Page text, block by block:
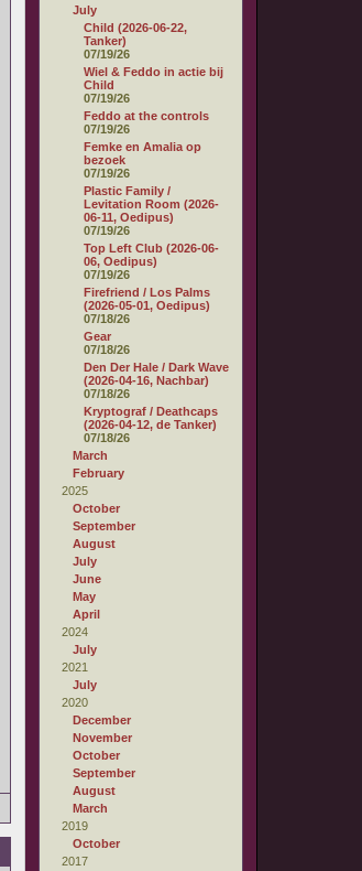
July
Child (2026-06-22,
Tanker)
07/19/26
Wiel & Feddo in actie bij
Child
07/19/26
Feddo at the controls
07/19/26
Femke en Amalia op
bezoek
07/19/26
Plastic Family /
Levitation Room (2026-
06-11, Oedipus)
07/19/26
Top Left Club (2026-06-
06, Oedipus)
07/19/26
Firefriend / Los Palms
(2026-05-01, Oedipus)
07/18/26
Gear
07/18/26
Den Der Hale / Dark Wave
(2026-04-16, Nachbar)
07/18/26
Kryptograf / Deathcaps
(2026-04-12, de Tanker)
07/18/26
March
February
2025
October
September
August
July
June
May
April
2024
July
2021
July
2020
December
November
October
September
August
March
2019
October
2017